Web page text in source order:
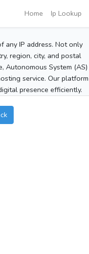
Home Ip Lookup
any IP address. Not only
region, city, and postal
Autonomous System (AS)
service. Our platform
presence efficiently.